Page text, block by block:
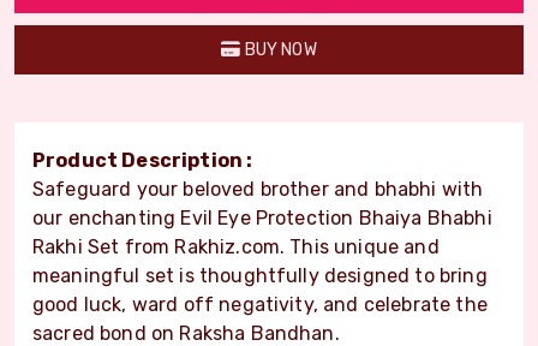
BUY NOW
Product Description :
Safeguard your beloved brother and bhabhi with
our enchanting Evil Eye Protection Bhaiya Bhabhi
Rakhi Set from Rakhiz.com. This unique and
meaningful set is thoughtfully designed to bring
good luck, ward off negativity, and celebrate the
sacred bond on Raksha Bandhan.